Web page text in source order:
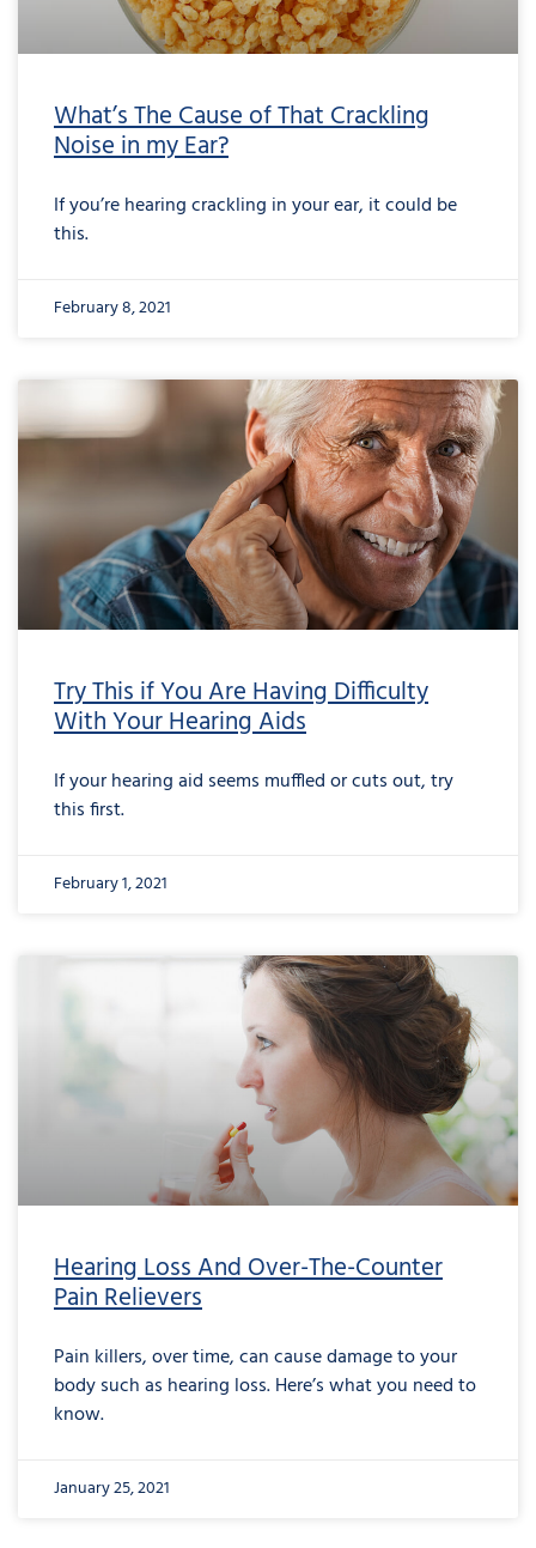
What’s The Cause of That Crackling
Noise in my Ear?
If you’re hearing crackling in your ear, it could be
this.
February 8, 2021
Try This if You Are Having Difficulty
With Your Hearing Aids
If your hearing aid seems muffled or cuts out, try
this first.
February 1, 2021
Hearing Loss And Over-The-Counter
Pain Relievers
Pain killers, over time, can cause damage to your
body such as hearing loss. Here’s what you need to
know.
January 25, 2021